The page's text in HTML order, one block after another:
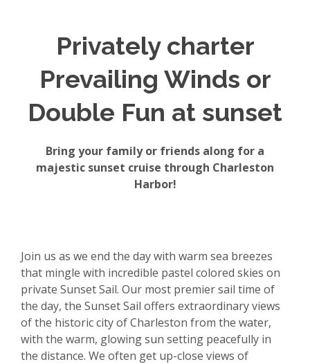
Privately charter
Prevailing Winds or
Double Fun at sunset
Bring your family or friends along for a
majestic sunset cruise through Charleston
Harbor!
Join us as we end the day with warm sea breezes
that mingle with incredible pastel colored skies on
private Sunset Sail. Our most premier sail time of
the day, the Sunset Sail offers extraordinary views
of the historic city of Charleston from the water,
with the warm, glowing sun setting peacefully in
the distance. We often get up-close views of